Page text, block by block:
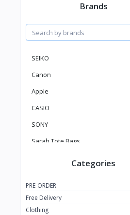
Brands
SEIKO
Canon
Apple
CASIO
SONY
Sarah Tote Bags
Adots Wear
Lenovo
Categories
PRE-ORDER
Free Delivery
Clothing